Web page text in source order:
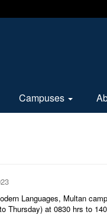
Campuses
Languages, Multan
Thursday) at 0830 hrs to